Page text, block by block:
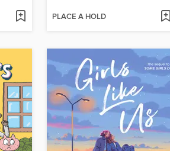
PLACE A HOLD